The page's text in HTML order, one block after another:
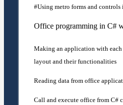
Using metro forms and controls
Office programming in C#
Making an application with
layout and their functionalities
Reading data from office
Call and execute office from C#